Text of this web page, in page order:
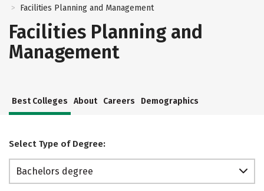
> Facilities Planning and Management
Facilities Planning and
Management
Best Colleges About Careers Demographics
Select Type of Degree:
Bachelors degree